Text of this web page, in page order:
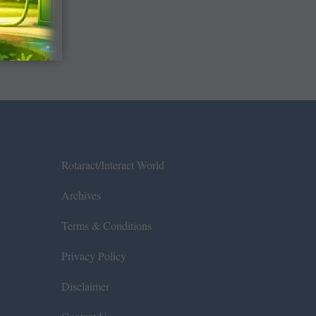
Rotaract/Interact World
Archives
Terms & Conditions
Privacy Policy
Disclaimer